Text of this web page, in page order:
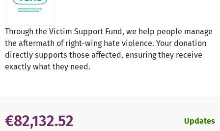
Through the Victim Support Fund, we help people manage
the aftermath of right-wing hate violence. Your donation
directly supports those affected, ensuring they receive
exactly what they need.
€82,132.52 Updates